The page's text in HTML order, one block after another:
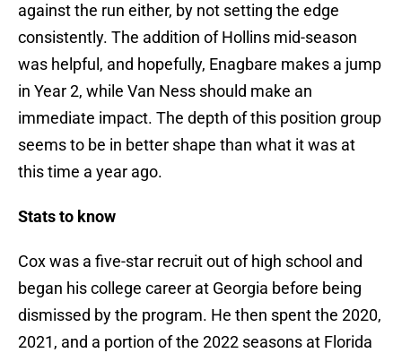
against the run either, by not setting the edge
consistently. The addition of Hollins mid-season
was helpful, and hopefully, Enagbare makes a jump
in Year 2, while Van Ness should make an
immediate impact. The depth of this position group
seems to be in better shape than what it was at
this time a year ago.
Stats to know
Cox was a five-star recruit out of high school and
began his college career at Georgia before being
dismissed by the program. He then spent the 2020,
2021, and a portion of the 2022 seasons at Florida